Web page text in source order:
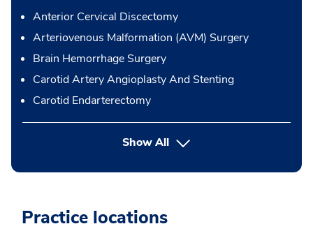
Anterior Cervical Discectomy
Arteriovenous Malformation (AVM) Surgery
Brain Hemorrhage Surgery
Carotid Artery Angioplasty And Stenting
Carotid Endarterectomy
Show Allbutton Press enter to expand
Practice locations